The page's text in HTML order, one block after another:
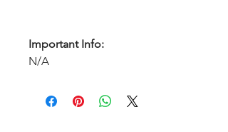
Important Info:
N/A